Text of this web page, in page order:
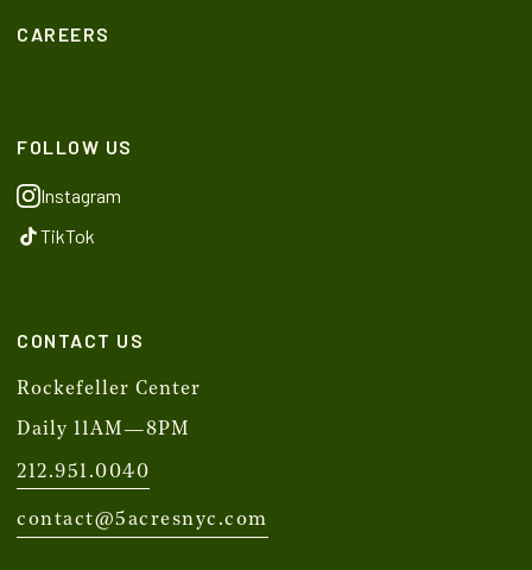
FOLLOW US
Instagram
TikTok
CONTACT US
Rockefeller Center
Daily 11AM—8PM
212.951.0040
contact@5acresnyc.com
CAREERS